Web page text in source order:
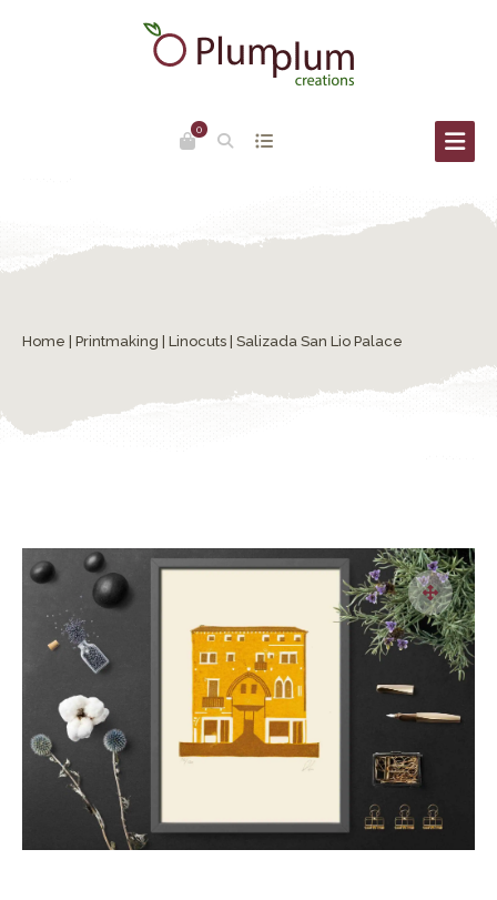
0
Home Printmaking Linocuts | Salizada San Lio Palace